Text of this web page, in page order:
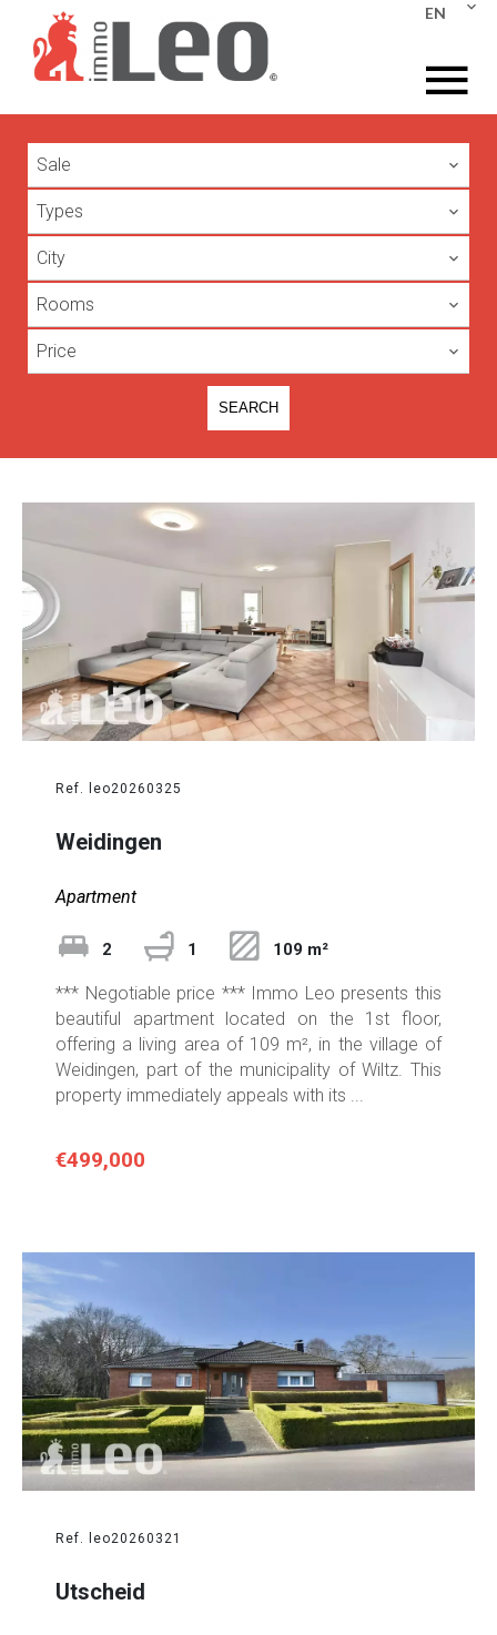
EN
Sale
Types
City
Rooms
Price
SEARCH
Ref. leo20260325
Weidingen
Apartment
2 1 109 m²
*** Negotiable price *** Immo Leo presents this
beautiful apartment located on the 1st floor,
offering a living area of 109 m², in the village of
Weidingen, part of the municipality of Wiltz. This
property immediately appeals with its ...
€499,000
Ref. leo20260321
Utscheid